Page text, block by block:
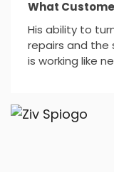
What
His ability to
repairs and
is working like